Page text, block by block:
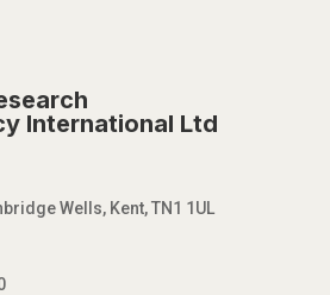
International Ltd
Wells, Kent, TN1 1UL